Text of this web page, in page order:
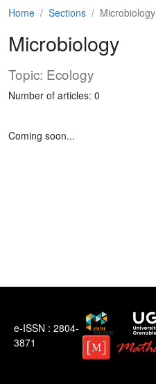
Home Sections Microbiology
Microbiology
Topic: Ecology
Number of articles: 0
Coming soon...
e-ISSN : 2804-
3871